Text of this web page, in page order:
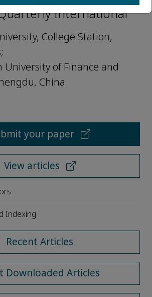
International
College Station,
University of Finance and
China
your paper
View articles
Indexing
Recent Articles
Downloaded Articles